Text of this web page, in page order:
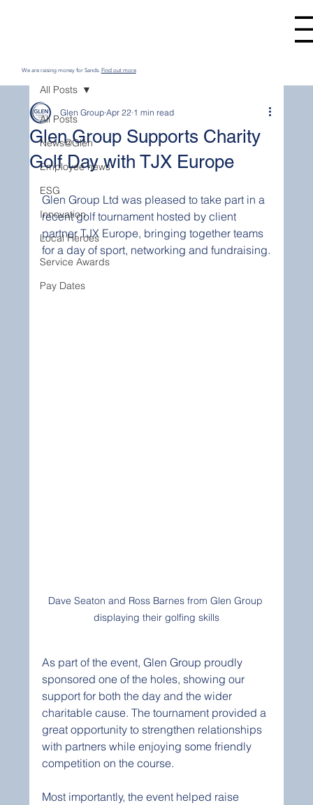
We are raising money for Sands. Find out more
All Posts
News@Glen
Employee news
ESG
Innovation
Local Heroes
Service Awards
Pay Dates
All Posts
Glen Group Supports Charity
Golf Day with TJX Europe
Glen Group Apr 22 1 min read
Glen Group Ltd was pleased to take part in a
recent golf tournament hosted by client
partner TJX Europe, bringing together teams
for a day of sport, networking and fundraising.
Dave Seaton and Ross Barnes from Glen Group
displaying their golfing skills
As part of the event, Glen Group proudly
sponsored one of the holes, showing our
support for both the day and the wider
charitable cause. The tournament provided a
great opportunity to strengthen relationships
with partners while enjoying some friendly
competition on the course.
Most importantly, the event helped raise